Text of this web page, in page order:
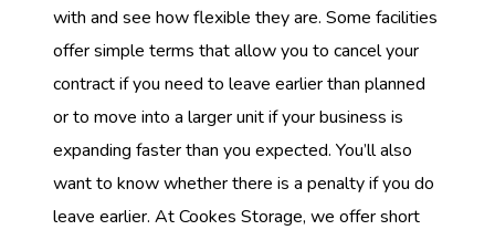
with and see how flexible they are. Some facilities
offer simple terms that allow you to cancel your
contract if you need to leave earlier than planned
or to move into a larger unit if your business is
expanding faster than you expected. You’ll also
want to know whether there is a penalty if you do
leave earlier. At Cookes Storage, we offer short